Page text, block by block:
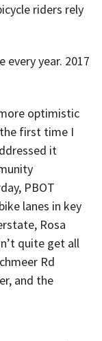
riders rely
every year. 2017
optimistic
first time I
it
PBOT
lanes in key
Rosa
quite get all
Rd
and the